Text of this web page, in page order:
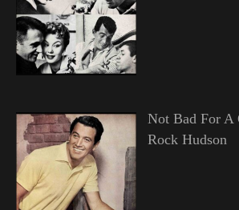
Not Bad For
Rock Hudson